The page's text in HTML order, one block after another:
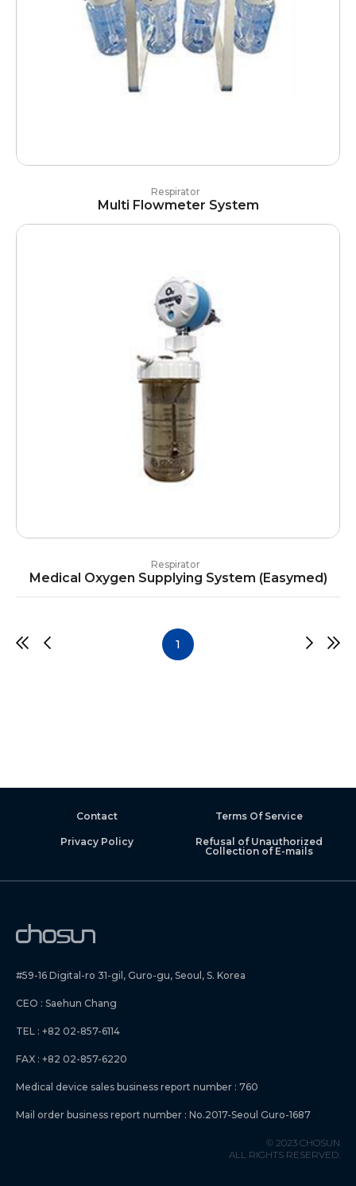
Respirator
Multi Flowmeter System
Respirator
Medical Oxygen Supplying System (Easymed)
1
Contact Terms Of Service
Privacy Policy
Refusal of Unauthorized
Collection of E-mails
#59-16 Digital-ro 31-gil, Guro-gu, Seoul, S. Korea
CEO : Saehun Chang
TEL : +82 02-857-6114
FAX : +82 02-857-6220
Medical device sales business report number : 760
Mail order business report number : No.2017-Seoul Guro-1687
© 2023 CHOSUN
ALL RIGHTS RESERVED.